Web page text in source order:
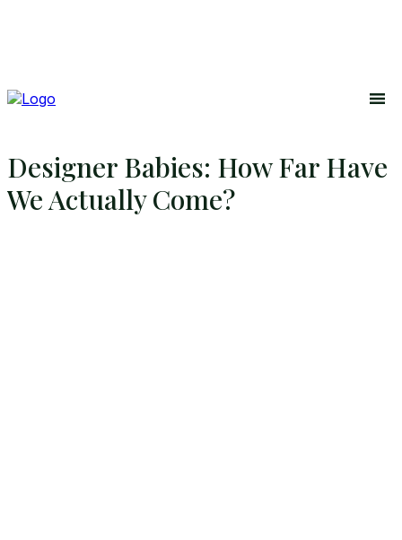
Designer Babies: How Far Have
We Actually Come?